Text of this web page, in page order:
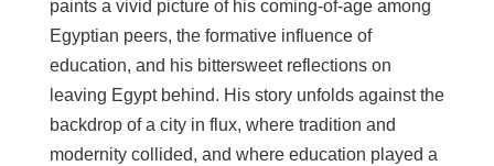
paints a vivid picture of his coming-of-age among
Egyptian peers, the formative influence of
education, and his bittersweet reflections on
leaving Egypt behind. His story unfolds against the
backdrop of a city in flux, where tradition and
modernity collided, and where education played a